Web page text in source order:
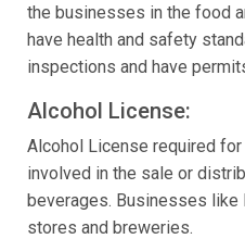
the businesses in the food
have health and safety
inspections and have
Alcohol License:
Alcohol License required
involved in the sale or
beverages. Businesses like
stores and breweries.